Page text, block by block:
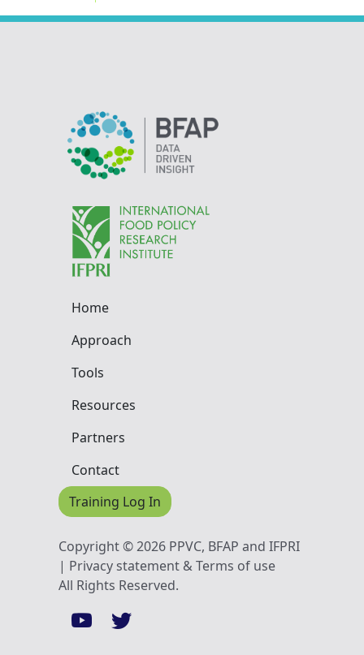
Home
Approach
Tools
Resources
Partners
Contact
Training Log In
Copyright © 2026 PPVC, BFAP and IFPRI
| Privacy statement & Terms of use
All Rights Reserved.